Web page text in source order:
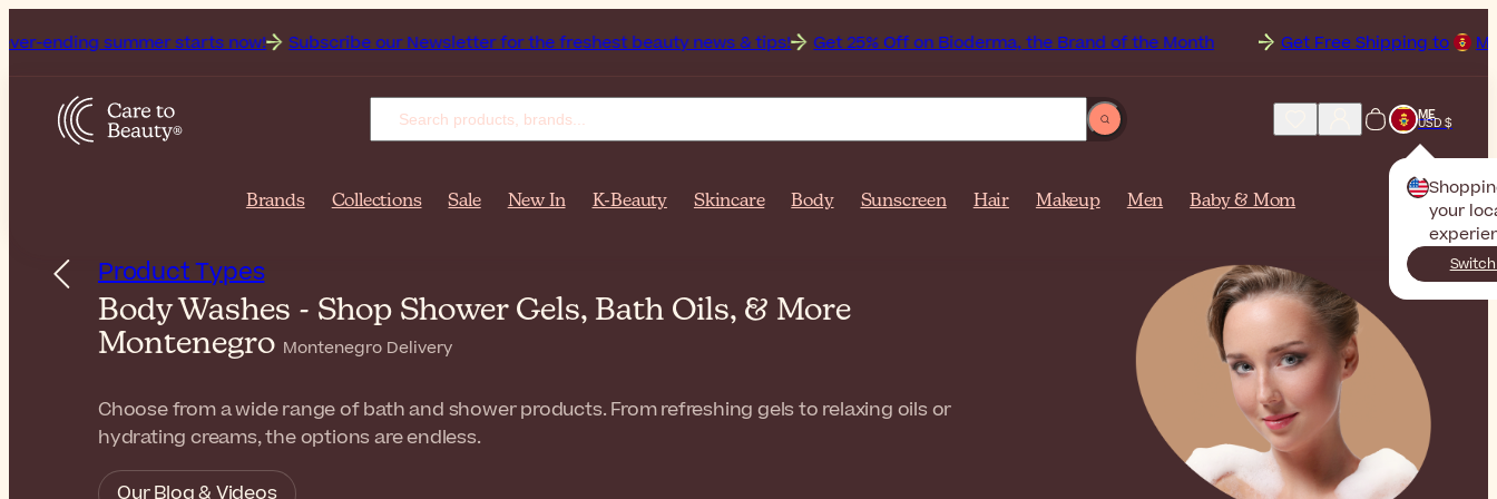
starts now! Subscribe our Newsletter for the freshest beauty news & tips! Get 25% Off on Bioderma, the Brand of the Month Get Free Shipping to Montenegro
ME
USD $
your
Brands Collections Sale New In K-Beauty Skincare Body Sunscreen Hair Makeup Men Baby & Mom
Product Types
Body Washes - Shop Shower Gels, Bath Oils, & More
Montenegro Montenegro Delivery
Our Blog & Videos
Choose from a wide range of bath and shower products. From refreshing gels to relaxing oils or
hydrating creams, the options are endless.